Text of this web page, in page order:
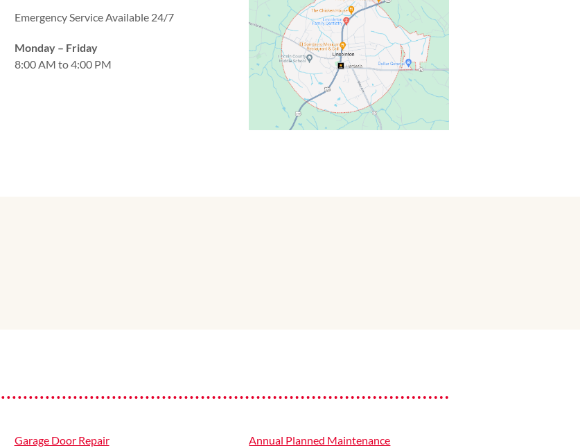
Emergency Service Available 24/7
Monday – Friday
8:00 AM to 4:00 PM
Garage Door Repair Annual Planned Maintenance